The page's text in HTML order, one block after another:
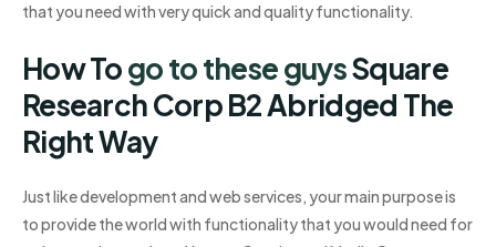
that you need with very quick and quality functionality.
How Togo to these guysSquare
Research Corp B2 Abridged The
Right Way
Just like development and web services, your main purpose is
to provide the world with functionality that you would need for